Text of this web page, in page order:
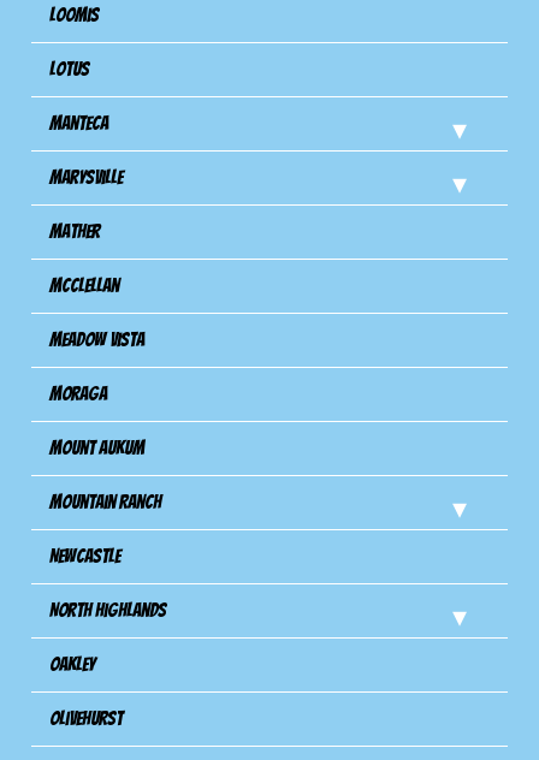
Loomis
Lotus
Manteca
Marysville
Mather
Mcclellan
Meadow Vista
Moraga
Mount Aukum
Mountain Ranch
Newcastle
North Highlands
Oakley
Olivehurst